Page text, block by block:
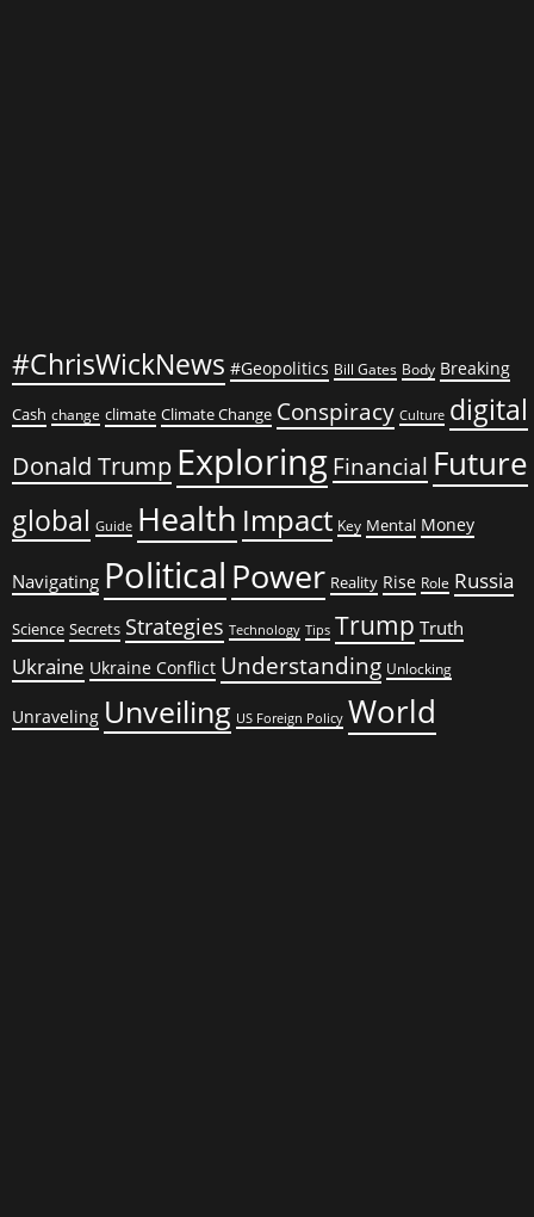
#ChrisWickNews #Geopolitics Bill Gates Body Breaking
Cash change climate Climate Change Conspiracy Culture digital
Donald Trump Exploring Financial Future
global Guide Health Impact Key Mental Money
Navigating Political Power Reality Rise Role Russia
Science Secrets Strategies Technology Tips Trump Truth
Ukraine Ukraine Conflict Understanding Unlocking
Unraveling Unveiling US Foreign Policy World